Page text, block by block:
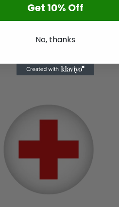
Get 10% Off
No, thanks